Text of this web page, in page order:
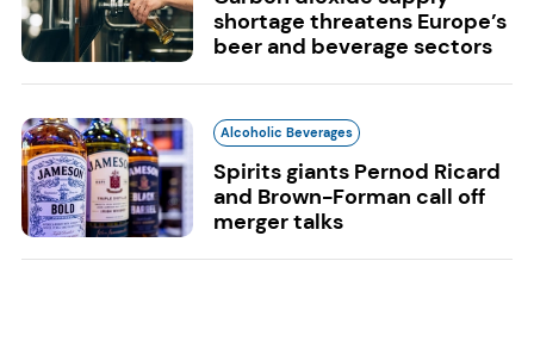
shortage threatens Europe’s
beer and beverage sectors
Alcoholic Beverages
Spirits giants Pernod Ricard
and Brown-Forman call off
merger talks